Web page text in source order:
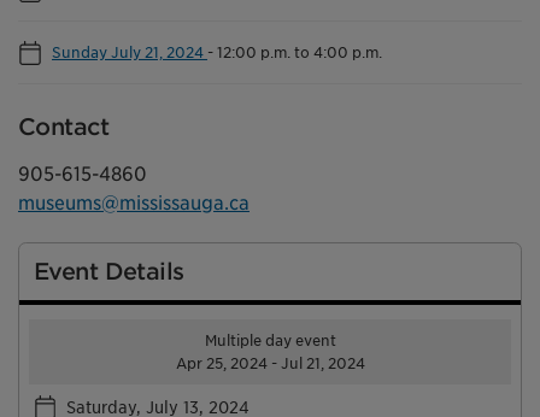
Sunday July 21, 2024 -12:00 p.m. to 4:00 p.m.
Contact
905-615-4860
museums@mississauga.ca
Event Details
Multiple day event
Apr 25, 2024 - Jul 21, 2024
Saturday, July 13, 2024